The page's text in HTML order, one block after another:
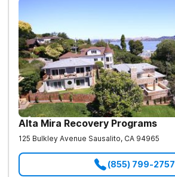
Alta Mira Recovery Programs
125 Bulkley Avenue Sausalito, CA 94965
(855) 799-2757